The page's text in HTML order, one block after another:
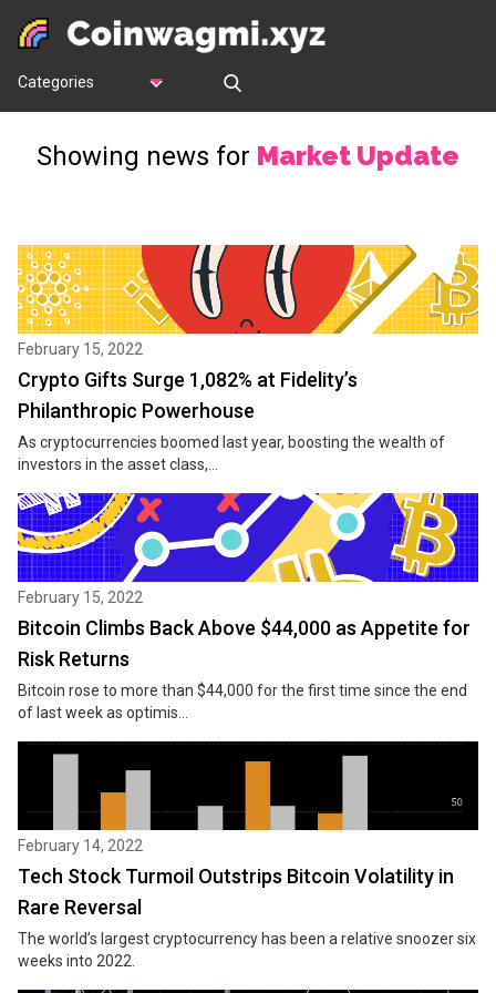
Categories
Showing news for Market Update
February 15, 2022
Crypto Gifts Surge 1,082% at Fidelity’s
Philanthropic Powerhouse
As cryptocurrencies boomed last year, boosting the wealth of
investors in the asset class,...
February 15, 2022
Bitcoin Climbs Back Above $44,000 as Appetite for
Risk Returns
Bitcoin rose to more than $44,000 for the first time since the end
of last week as optimis...
February 14, 2022
Tech Stock Turmoil Outstrips Bitcoin Volatility in
Rare Reversal
The world’s largest cryptocurrency has been a relative snoozer six
weeks into 2022.